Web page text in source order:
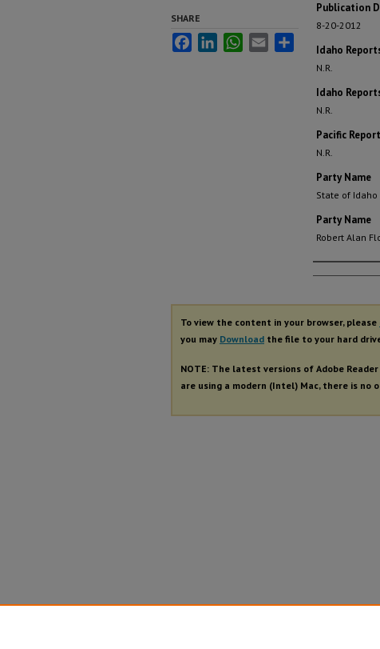
Publication
8-20-2012
Idaho
N.R.
Idaho
N.R.
Pacific
N.R.
Party Name
State of Idaho
Party Name
Robert Alan
Authors
SHARE
FacebookLinkedInWhatsApp
Email
To view the content in your browser, please
you may Download the file to your hard
NOTE: The latest versions of Adobe
are using a modern (Intel) Mac, there is no